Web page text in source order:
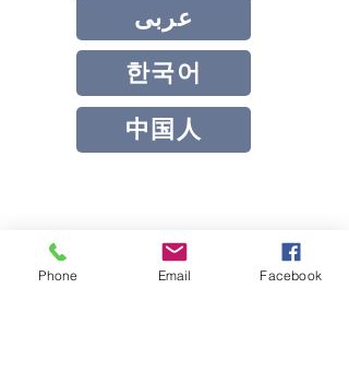
عربى
한국어
中国人
Apply now for legal help.
Phone Email Facebook